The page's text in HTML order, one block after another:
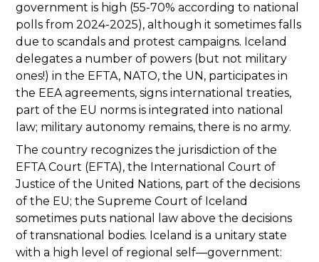
government is high (55-70% according to national
polls from 2024-2025), although it sometimes falls
due to scandals and protest campaigns. Iceland
delegates a number of powers (but not military
ones!) in the EFTA, NATO, the UN, participates in
the EEA agreements, signs international treaties,
part of the EU norms is integrated into national
law; military autonomy remains, there is no army.
The country recognizes the jurisdiction of the
EFTA Court (EFTA), the International Court of
Justice of the United Nations, part of the decisions
of the EU; the Supreme Court of Iceland
sometimes puts national law above the decisions
of transnational bodies. Iceland is a unitary state
with a high level of regional self—government: